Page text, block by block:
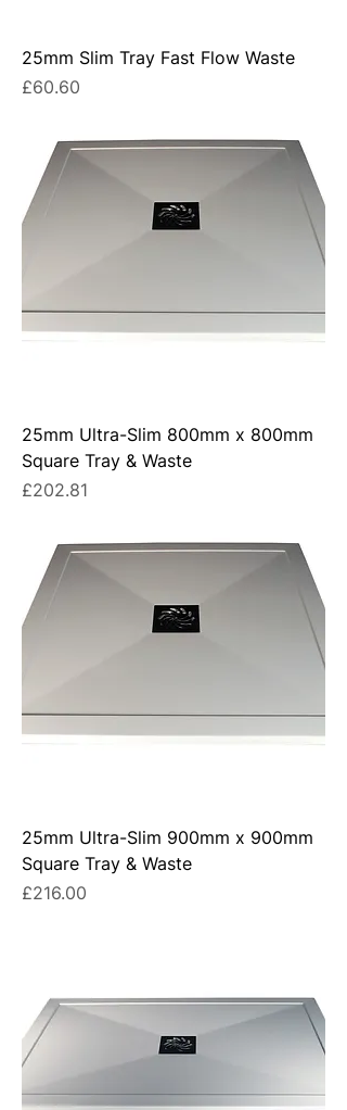
25mm Slim Tray Fast Flow Waste
Price
£60.60
25mm Ultra-Slim 800mm x 800mm
Square Tray & Waste
Price
£202.81
25mm Ultra-Slim 900mm x 900mm
Square Tray & Waste
Price
£216.00